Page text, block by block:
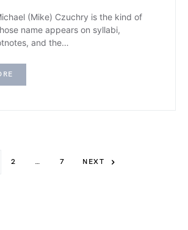
(Mike) Czuchry is the kind of
name appears on syllabi,
and the…
2 … 7 NEXT